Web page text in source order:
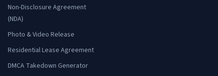
Non-Disclosure Agreement
(NDA)
Photo & Video Release
Residential Lease Agreement
DMCA Takedown Generator